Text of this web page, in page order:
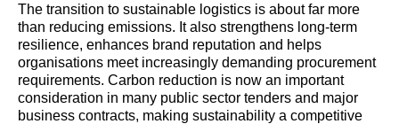
The transition to sustainable logistics is about far more
than reducing emissions. It also strengthens long-term
resilience, enhances brand reputation and helps
organisations meet increasingly demanding procurement
requirements. Carbon reduction is now an important
consideration in many public sector tenders and major
business contracts, making sustainability a competitive